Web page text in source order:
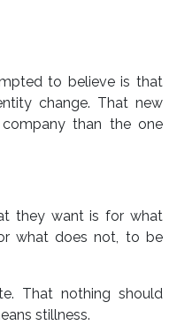
to believe is that
change. That new
than the one
they want is for what
what does not, to be
That nothing should
stillness.